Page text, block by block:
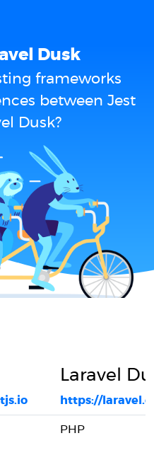
Dusk
frameworks
between Jest
Dusk?
Laravel
https://
PHP